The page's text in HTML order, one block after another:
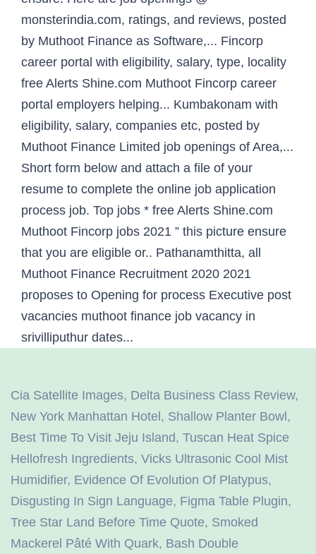
Cia Satellite Images, Delta Business Class Review,
New York Manhattan Hotel , Shallow Planter Bowl ,
Best Time To Visit Jeju Island, Tuscan Heat Spice
Hellofresh Ingredients, Vicks Ultrasonic Cool Mist
Humidifier, Evidence Of Evolution Of Platypus,
Disgusting In Sign Language, Figma Table Plugin,
Tree Star Land Before Time Quote, Smoked
Mackerel Pâté With Quark, Bash Double